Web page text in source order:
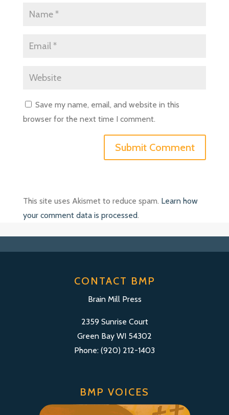
Save my name, email, and website in this
browser for the next time I comment.
This site uses Akismet to reduce spam. Learn how
your comment data is processed.
CONTACT BMP
Brain Mill Press
2359 Sunrise Court
Green Bay WI 54302
Phone: (920) 212-1403
BMP VOICES